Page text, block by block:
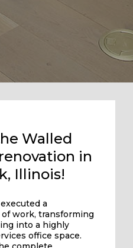
Walled
in
Illinois!
a
work, transforming
into a highly
office space.